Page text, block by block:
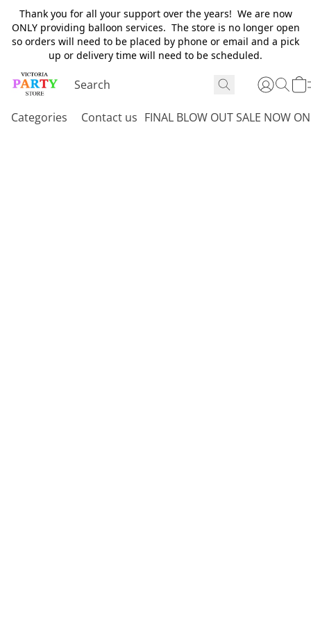
Thank you for all your support over the years! We are now
ONLY providing balloon services. The store is no longer open
so orders will need to be placed by phone or email and a pick
up or delivery time will need to be scheduled.
Categories Contact us FINAL BLOW OUT SALE NOW